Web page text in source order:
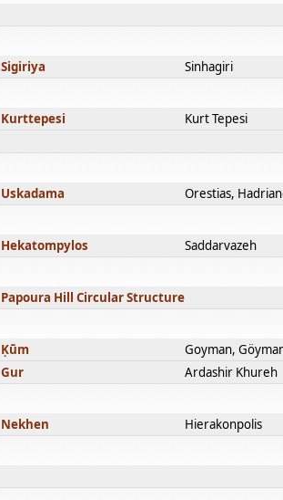
Sigiriya Sinhagiri
Kurttepesi Kurt Tepesi
Uskadama Orestias,
Hekatompylos Saddarvazeh
Papoura Hill Circular Structure
Ḳūm Goyman,
Gur Ardashir Khureh
Nekhen Hierakonpolis